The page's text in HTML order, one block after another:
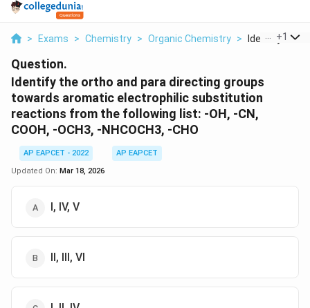
> Exams > Chemistry > Organic Chemistry > Identify The
+1
Question.
Identify the ortho and para directing groups
towards aromatic electrophilic substitution
reactions from the following list: -OH, -CN,
COOH, -OCH3, -NHCOCH3, -CHO
AP EAPCET - 2022
AP EAPCET
Updated On: Mar 18, 2026
I, IV, V
II, III, VI